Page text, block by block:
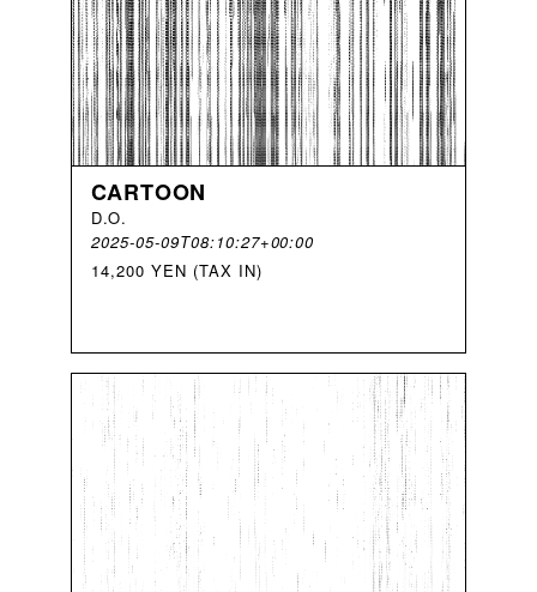
CARTOON
D.O.
2025-05-09T08:10:27+00:00
14,200 YEN (TAX IN)